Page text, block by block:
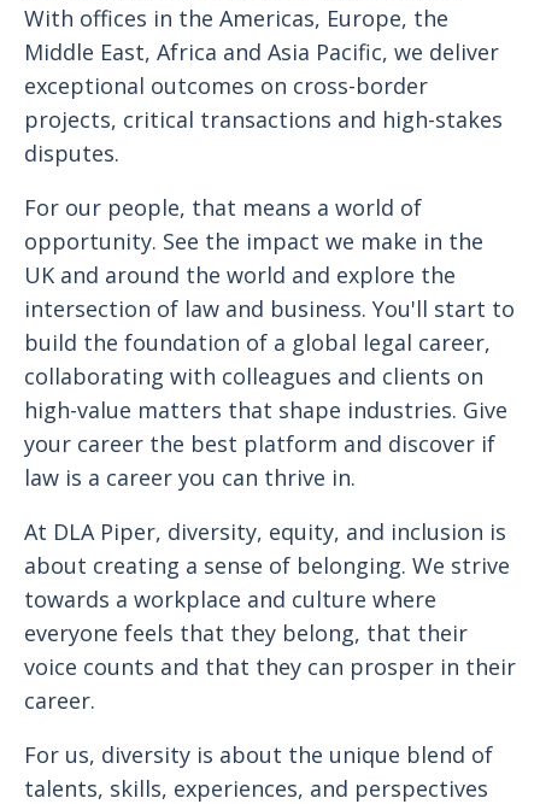
With offices in the Americas, Europe, the
Middle East, Africa and Asia Pacific, we deliver
exceptional outcomes on cross-border
projects, critical transactions and high-stakes
disputes.
For our people, that means a world of
opportunity. See the impact we make in the
UK and around the world and explore the
intersection of law and business. You'll start to
build the foundation of a global legal career,
collaborating with colleagues and clients on
high-value matters that shape industries. Give
your career the best platform and discover if
law is a career you can thrive in.
At DLA Piper, diversity, equity, and inclusion is
about creating a sense of belonging. We strive
towards a workplace and culture where
everyone feels that they belong, that their
voice counts and that they can prosper in their
career.
For us, diversity is about the unique blend of
talents, skills, experiences, and perspectives